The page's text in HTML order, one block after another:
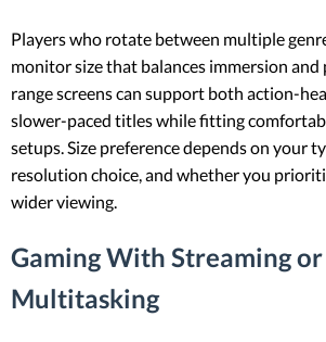
Players who rotate between multiple
monitor size that balances immersion
range screens can support both action-
slower-paced titles while fitting
setups. Size preference depends on your
resolution choice, and whether you
wider viewing.
Gaming With Streaming or
Multitasking